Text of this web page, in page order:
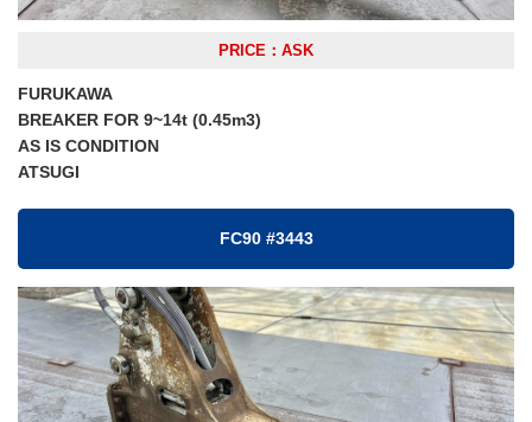
PRICE：ASK
FURUKAWA
BREAKER FOR 9~14t (0.45m3)
AS IS CONDITION
ATSUGI
FC90 #3443